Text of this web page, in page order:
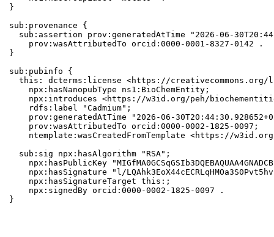
}
sub:provenance {
sub:assertion prov:generatedAtTime "2026-06-
    prov:wasAttributedTo orcid:0000-0001-8327-0142 .
}
sub:pubinfo {
this: dcterms:license <https://creativecommons.org/
    npx:hasNanopubType ns1:BioChemEntity;
npx:introduces <https://w3id.org/peh/
    rdfs:label "Cadmium";
prov:generatedAtTime "2026-06-
    prov:wasAttributedTo orcid:0000-0002-1825-0097;
ntemplate:wasCreatedFromTemplate <https://
  sub:sig npx:hasAlgorithm "RSA";
npx:hasPublicKey
npx:hasSignature "l/
    npx:hasSignatureTarget this:;
    npx:signedBy orcid:0000-0002-1825-0097 .
}